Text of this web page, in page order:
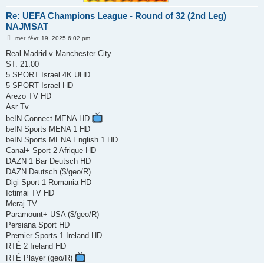
Re: UEFA Champions League - Round of 32 (2nd Leg)
NAJMSAT
M
s
a
g
mer. févr. 19, 2025 6:02 pm
Real Madrid v Manchester City
ST: 21:00
5 SPORT Israel 4K UHD
5 SPORT Israel HD
Arezo TV HD
Asr Tv
beIN Connect MENA HD
beIN Sports MENA 1 HD
beIN Sports MENA English 1 HD
Canal+ Sport 2 Afrique HD
DAZN 1 Bar Deutsch HD
DAZN Deutsch ($/geo/R)
Digi Sport 1 Romania HD
Ictimai TV HD
Meraj TV
Paramount+ USA ($/geo/R)
Persiana Sport HD
Premier Sports 1 Ireland HD
RTÉ 2 Ireland HD
RTÉ Player (geo/R)